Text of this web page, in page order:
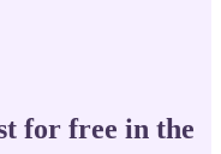
for free in the